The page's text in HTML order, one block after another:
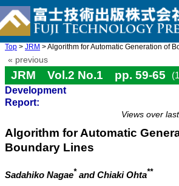
Top > JRM > Algorithm for Automatic Generation of
« previous
JRM Vol.2 No.1 pp. 59-65
Development
Report:
Views over
Algorithm for Automatic
Boundary Lines
Sadahiko Nagae* and Chiaki Ohta**